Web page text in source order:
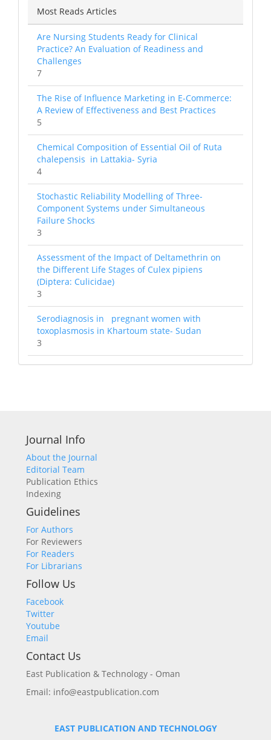
Most Reads Articles
Are Nursing Students Ready for Clinical
Practice? An Evaluation of Readiness and
Challenges
7
The Rise of Influence Marketing in E-Commerce:
A Review of Effectiveness and Best Practices
5
Chemical Composition of Essential Oil of Ruta
chalepensis in Lattakia- Syria
4
Stochastic Reliability Modelling of Three-
Component Systems under Simultaneous
Failure Shocks
3
Assessment of the Impact of Deltamethrin on
the Different Life Stages of Culex pipiens
(Diptera: Culicidae)
3
Serodiagnosis in pregnant women with
toxoplasmosis in Khartoum state- Sudan
3
Journal Info
About the Journal
Editorial Team
Publication Ethics
Indexing
Guidelines
For Authors
For Reviewers
For Readers
For Librarians
Follow Us
Facebook
Twitter
Youtube
Email
Contact Us
East Publication & Technology - Oman
Email: info@eastpublication.com
EAST PUBLICATION AND TECHNOLOGY